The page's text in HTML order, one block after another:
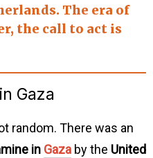
. The era of
the call to act is
Gaza
random. There was an
in Gaza by the United